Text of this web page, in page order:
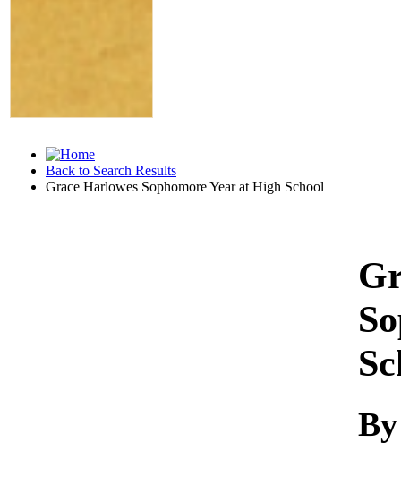
Back to Search Results
Grace Harlowes Sophomore Year at High School